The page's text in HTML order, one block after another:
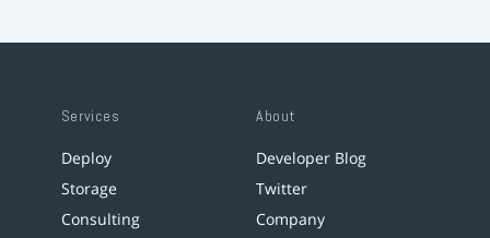
Services
Deploy
Storage
Consulting
About
Developer Blog
Twitter
Company